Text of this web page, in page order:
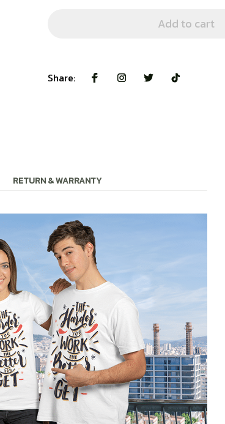
Add to cart
Share:
RETURN & WARRANTY